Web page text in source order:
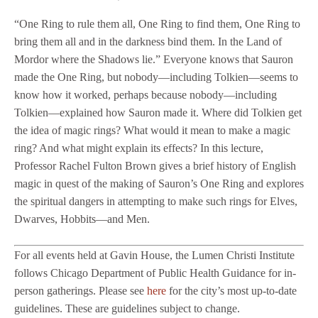
“One Ring to rule them all, One Ring to find them, One Ring to
bring them all and in the darkness bind them. In the Land of
Mordor where the Shadows lie.” Everyone knows that Sauron
made the One Ring, but nobody—including Tolkien—seems to
know how it worked, perhaps because nobody—including
Tolkien—explained how Sauron made it. Where did Tolkien get
the idea of magic rings? What would it mean to make a magic
ring? And what might explain its effects? In this lecture,
Professor Rachel Fulton Brown gives a brief history of English
magic in quest of the making of Sauron’s One Ring and explores
the spiritual dangers in attempting to make such rings for Elves,
Dwarves, Hobbits—and Men.
For all events held at Gavin House, the Lumen Christi Institute
follows Chicago Department of Public Health Guidance for in-
person gatherings. Please see here for the city’s most up-to-date
guidelines. These are guidelines subject to change.